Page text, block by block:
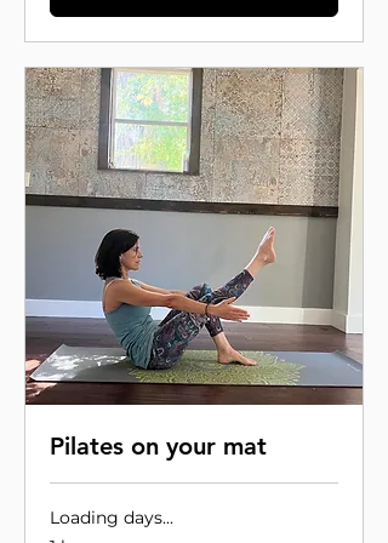
Pilates on your mat
Loading days...